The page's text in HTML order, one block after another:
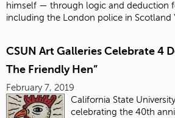
himself — through logic and deduction
including the London police in Scotland
CSUN Art Galleries Celebrate 4
The Friendly Hen”
February 7, 2019
California State
celebrating the 40th